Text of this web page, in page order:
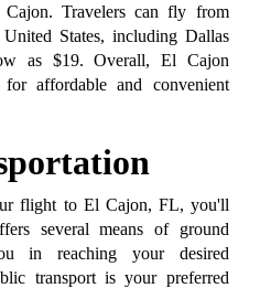
Travelers can fly from
States, including Dallas
as $19. Overall, El Cajon
affordable and convenient
flight to El Cajon, FL, you'll
several means of ground
in reaching your desired
transport is your preferred